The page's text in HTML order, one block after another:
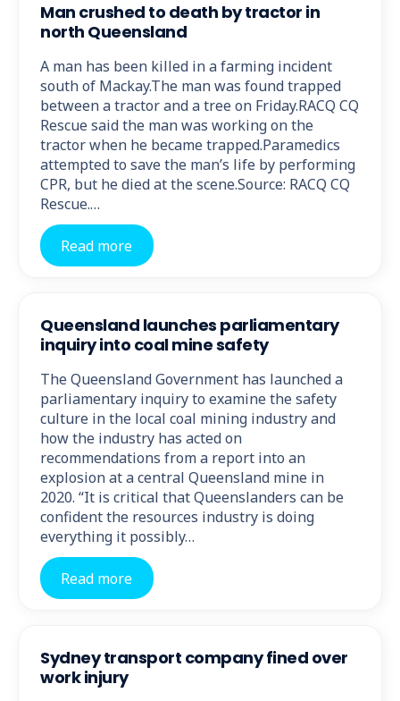
Man crushed to death by tractor in
north Queensland
A man has been killed in a farming incident
south of Mackay.The man was found trapped
between a tractor and a tree on Friday.RACQ CQ
Rescue said the man was working on the
tractor when he became trapped.Paramedics
attempted to save the man’s life by performing
CPR, but he died at the scene.Source: RACQ CQ
Rescue.…
Read more
Queensland launches parliamentary
inquiry into coal mine safety
The Queensland Government has launched a
parliamentary inquiry to examine the safety
culture in the local coal mining industry and
how the industry has acted on
recommendations from a report into an
explosion at a central Queensland mine in
2020. “It is critical that Queenslanders can be
confident the resources industry is doing
everything it possibly…
Read more
Sydney transport company fined over
work injury